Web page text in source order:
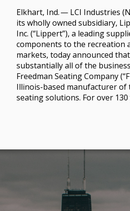
Elkhart, Ind. — LCI Industries
its wholly owned subsidiary,
Inc. (“Lippert”), a leading
components to the recreation
markets, today announced
substantially all of the
Freedman Seating Company
Illinois-based manufacturer
seating solutions. For over